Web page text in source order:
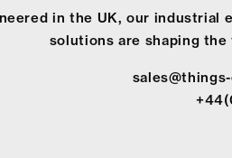
in the UK, our industrial
solutions are shaping